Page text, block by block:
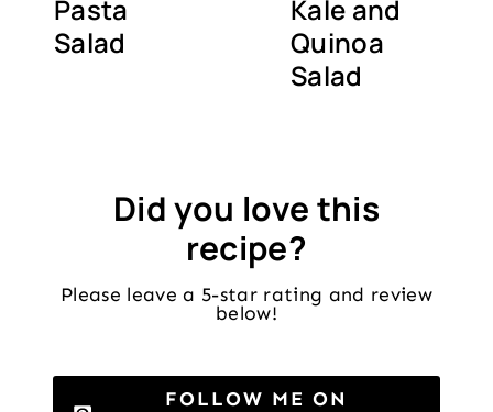
Pasta
Salad
Kale and
Quinoa
Salad
Did you love this
recipe?
Please leave a 5-star rating and review
below!
FOLLOW ME ON